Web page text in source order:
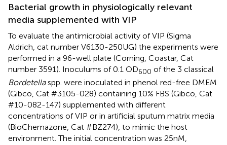
Bacterial growth in physiologically relevant
media supplemented with VIP
To evaluate the antimicrobial activity of VIP (Sigma
Aldrich, cat number V6130-250UG) the experiments were
performed in a 96-well plate (Corning, Coastar, Cat
number 3591). Inoculums of 0.1 OD600 of the 3 classical
Bordetellaspp. were inoculated in phenol red-free DMEM
(Gibco, Cat #3105-028) containing 10% FBS (Gibco, Cat
#10-082-147) supplemented with different
concentrations of VIP or in artificial sputum matrix media
(BioChemazone, Cat #BZ274), to mimic the host
environment. The initial concentration was 25nM,